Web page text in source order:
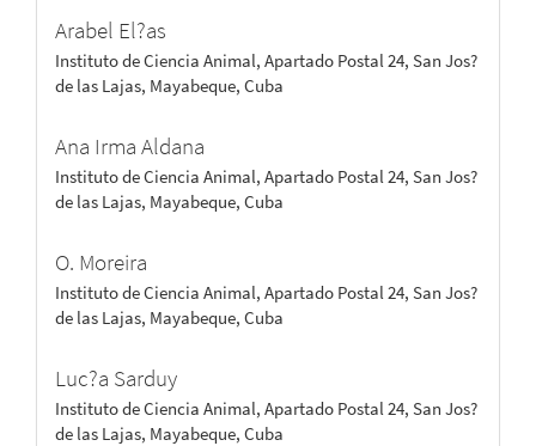
Arabel El?as
Instituto de Ciencia Animal, Apartado Postal 24, San Jos?
de las Lajas, Mayabeque, Cuba
Ana Irma Aldana
Instituto de Ciencia Animal, Apartado Postal 24, San Jos?
de las Lajas, Mayabeque, Cuba
O. Moreira
Instituto de Ciencia Animal, Apartado Postal 24, San Jos?
de las Lajas, Mayabeque, Cuba
Luc?a Sarduy
Instituto de Ciencia Animal, Apartado Postal 24, San Jos?
de las Lajas, Mayabeque, Cuba